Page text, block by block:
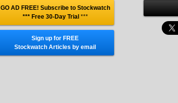
GO AD FREE! Subscribe to Stockwatch
*** Free 30-Day Trial ***
Sign up for FREE
Stockwatch Articles by email